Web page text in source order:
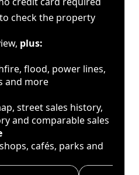
check the property
plus:
flood, power lines,
and more
street sales history,
and comparable sales
cafés, parks and